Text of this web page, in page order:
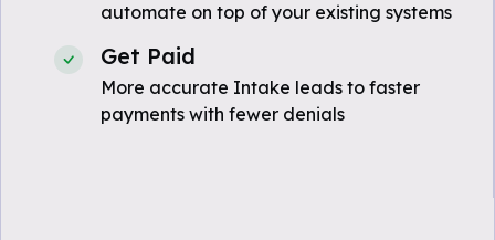
automate on top of your existing systems
Get Paid
More accurate Intake leads to faster
payments with fewer denials